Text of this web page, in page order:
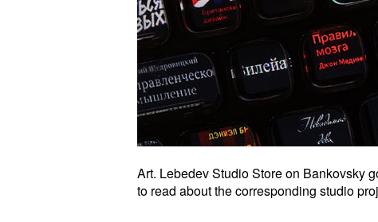
Art. Lebedev Studio Store on Bankovsky
to read about the corresponding studio